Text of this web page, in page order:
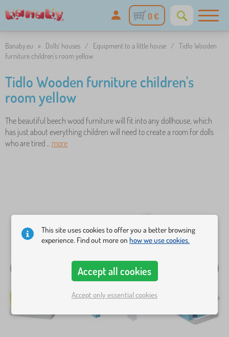
0 €
Banaby.eu » Dolls' houses / Equipment to a little house / Tidlo Wooden
furniture children's room yellow
Tidlo Wooden furniture children's
room yellow
The beautiful beech wood furniture will fit into any dollhouse, which
has just about everything children will need to create a room for dolls
who are tired .. more
This site uses cookies to offer you a better browsing
experience. Find out more onhow we use cookies.
Accept all cookies
Accept only essential cookies